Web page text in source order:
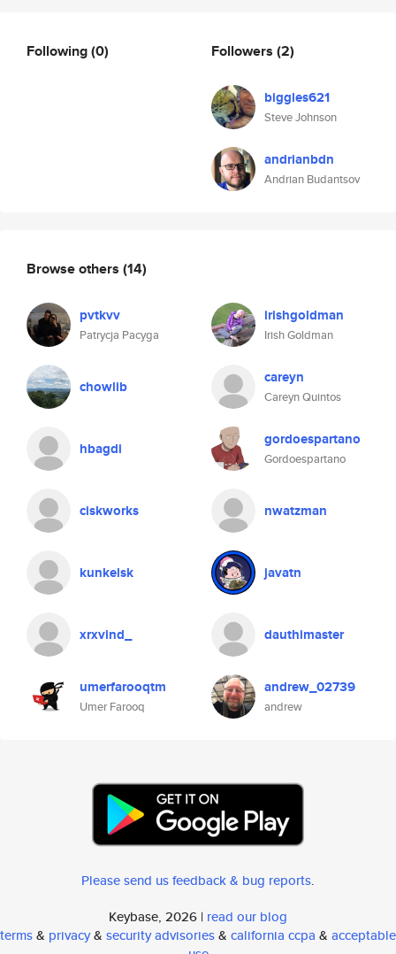
Following(0) Followers (2)
biggles621
Steve Johnson
andrianbdn
Andrian Budantsov
Browse others (14)
pvtkvv
Patrycja Pacyga
irishgoldman
Irish Goldman
chowlib careyn
Careyn Quintos
hbagdi gordoespartano
Gordoespartano
ciskworks nwatzman
kunkelsk javatn
xrxvind_ dauthimaster
umerfarooqtm
Umer Farooq
andrew_02739
andrew
Please send us feedback & bug reports.
Keybase, 2026 | read our blog
terms& privacy& security advisories& california ccpa & acceptable